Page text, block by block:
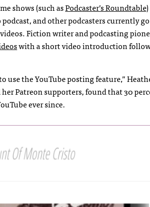
shows (such asPodcaster’s Roundtable)
and other podcasters currently go
Fiction writer and podcasting
with a short video introduction
use the YouTube posting feature,”
Patreon supporters, found that 30
ever since.